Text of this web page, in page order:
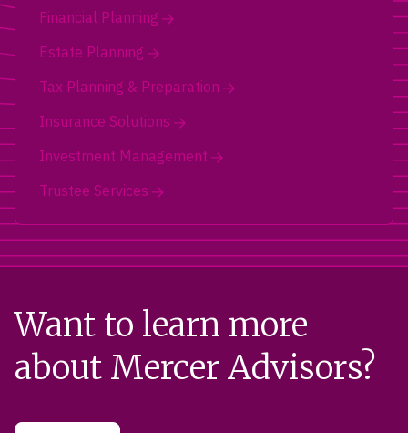
Financial Planning
Estate Planning
Tax Planning & Preparation
Insurance Solutions
Investment Management
Trustee Services
Want to learn more
about Mercer Advisors?